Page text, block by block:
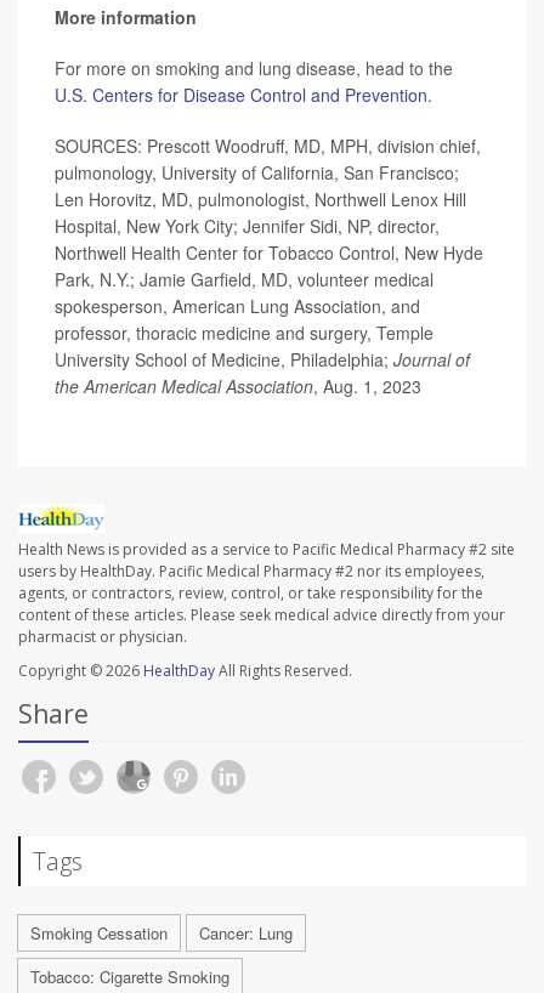
More information
For more on smoking and lung disease, head to the
U.S. Centers for Disease Control and Prevention.
SOURCES: Prescott Woodruff, MD, MPH, division chief,
pulmonology, University of California, San Francisco;
Len Horovitz, MD, pulmonologist, Northwell Lenox Hill
Hospital, New York City; Jennifer Sidi, NP, director,
Northwell Health Center for Tobacco Control, New Hyde
Park, N.Y.; Jamie Garfield, MD, volunteer medical
spokesperson, American Lung Association, and
professor, thoracic medicine and surgery, Temple
University School of Medicine, Philadelphia; Journal of
the American Medical Association, Aug. 1, 2023
Health News is provided as a service to Pacific Medical Pharmacy #2 site
users by HealthDay. Pacific Medical Pharmacy #2 nor its employees,
agents, or contractors, review, control, or take responsibility for the
content of these articles. Please seek medical advice directly from your
pharmacist or physician.
Copyright © 2026 HealthDayAll Rights Reserved.
Share
Tags
Smoking Cessation
Cancer: Lung
Tobacco: Cigarette Smoking